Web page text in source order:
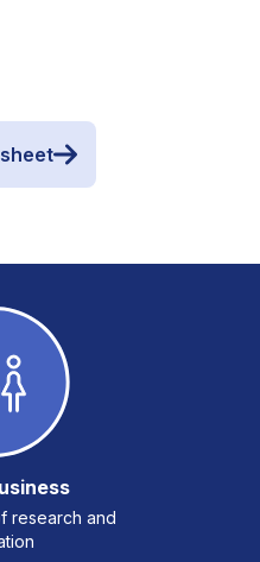
research and